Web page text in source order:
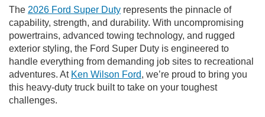
The 2026 Ford Super Duty represents the pinnacle of
capability, strength, and durability. With uncompromising
powertrains, advanced towing technology, and rugged
exterior styling, the Ford Super Duty is engineered to
handle everything from demanding job sites to recreational
adventures. At Ken Wilson Ford, we’re proud to bring you
this heavy-duty truck built to take on your toughest
challenges.